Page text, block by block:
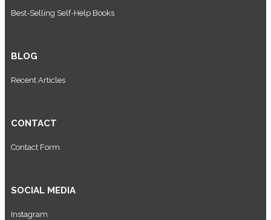
Best-Selling Self-Help Books
BLOG
Recent Articles
CONTACT
Contact Form
SOCIAL MEDIA
Instagram